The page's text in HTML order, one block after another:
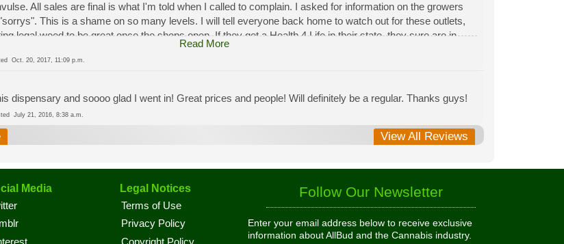
All sales are final is what I'm told when I called to complain. I asked for information on the growers
This is a shame on so many levels. I will tell everyone back home to watch out for these outlets,
legal weed to be great once the shops open. If they get a Health 4 Life in their state, they sure are in
been treated this way in my life by a pot dealer. Never needed to return pot to a dealer but always had
Read More
Oct. 20, 2017, 11:09 p.m.
dispensary and soooo glad I went in! Great prices and people! Will definitely be a regular. Thanks guys!
July 21, 2016, 8:38 a.m.
View All Reviews
Media Legal Notices
Terms of Use
Privacy Policy
Copyright Policy
Follow Our Newsletter
Enter your email address below to receive exclusive
information about AllBud and the Cannabis industry.